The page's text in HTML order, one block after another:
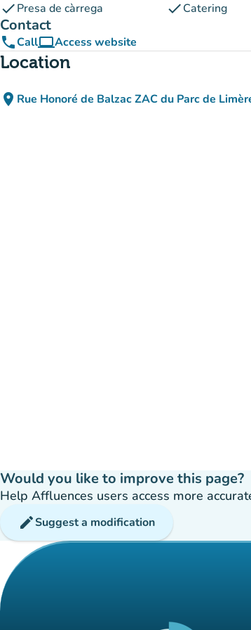
checkPresa de càrrega checkCatering
Contact
phoneCallcomputerAccess website
(new tab)
Location
place Rue Honoré de Balzac ZAC du Parc de
(open in
(new tab)
Would you like to improve this page?
Help Affluences users access more
editSuggest a modification